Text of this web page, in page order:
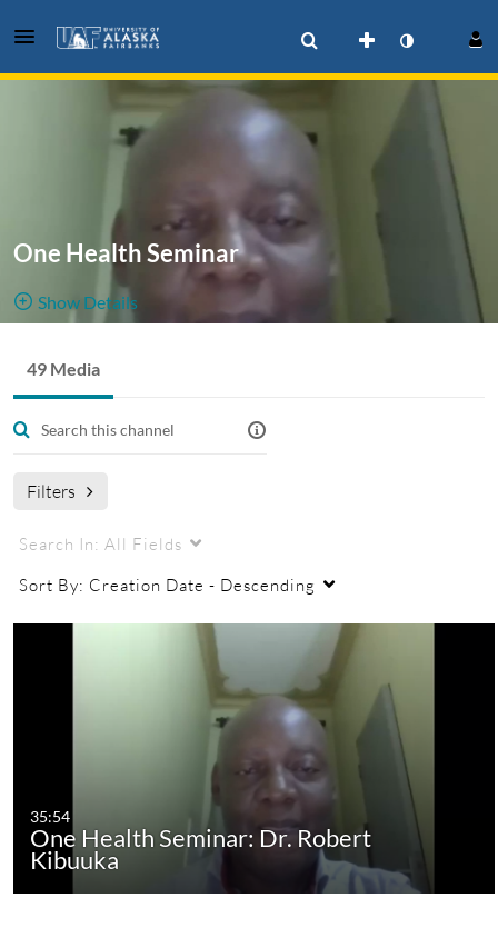
One Health Seminar
Show Details
49 Media
Filters
Search In: All Fields
Sort By: Creation Date - Descending
35:54
One Health Seminar: Dr. Robert
Kibuuka